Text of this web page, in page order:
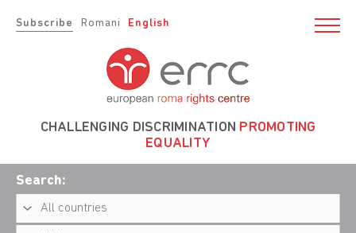
Subscribe Romani English
CHALLENGING DISCRIMINATION PROMOTING
EQUALITY
Search: